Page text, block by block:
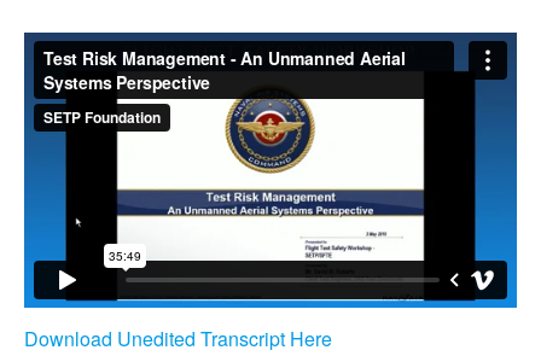
Download Unedited Transcript Here